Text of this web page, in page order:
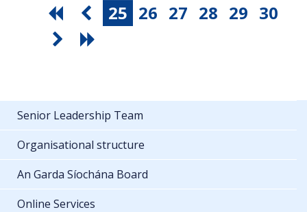
25 26 27 28 29 30
Senior Leadership Team
Organisational structure
An Garda Síochána Board
Online Services